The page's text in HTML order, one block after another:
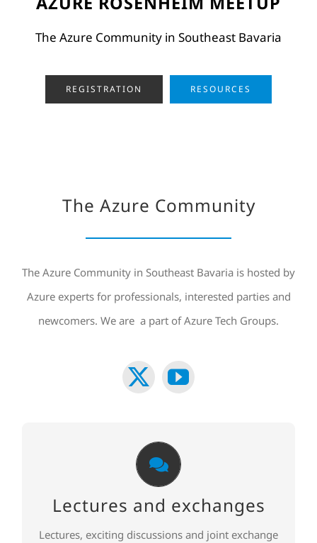
The Azure Community in Southeast Bavaria
REGISTRATION RESOURCES
The Azure Community
The Azure Community in Southeast Bavaria is hosted by
Azure experts for professionals, interested parties and
newcomers. We are a part of Azure Tech Groups.
Lectures and exchanges
Lectures, exciting discussions and joint exchange
Lectures and exchanges
Lectures, exciting discussions and joint exchange
on project experiences